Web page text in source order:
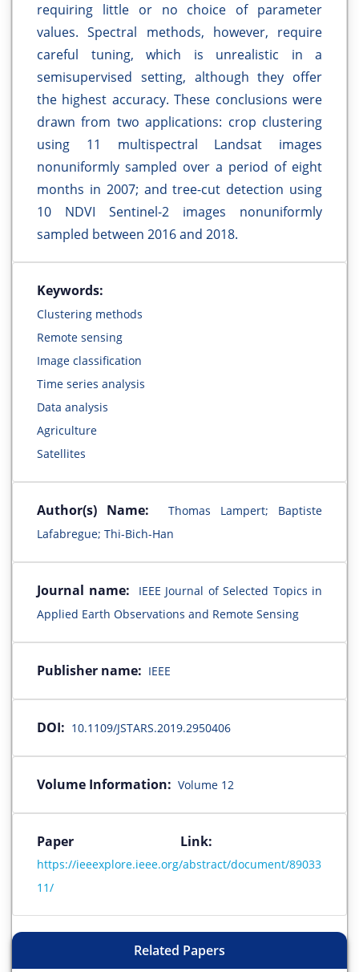
requiring little or no choice of parameter
values. Spectral methods, however, require
careful tuning, which is unrealistic in a
semisupervised setting, although they offer
the highest accuracy. These conclusions were
drawn from two applications: crop clustering
using 11 multispectral Landsat images
nonuniformly sampled over a period of eight
months in 2007; and tree-cut detection using
10 NDVI Sentinel-2 images nonuniformly
sampled between 2016 and 2018.
Keywords:
Clustering methods
Remote sensing
Image classification
Time series analysis
Data analysis
Agriculture
Satellites
Author(s) Name:
Thomas Lampert; Baptiste
Lafabregue; Thi-Bich-Han
Journal name:
IEEE Journal of Selected Topics in
Applied Earth Observations and Remote Sensing
Publisher name: IEEE
DOI: 10.1109/JSTARS.2019.2950406
Volume Information: Volume 12
Paper Link:
https://ieeexplore.ieee.org/abstract/document/89033
11/
Related Papers